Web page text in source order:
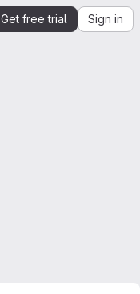
Get free trial Sign in